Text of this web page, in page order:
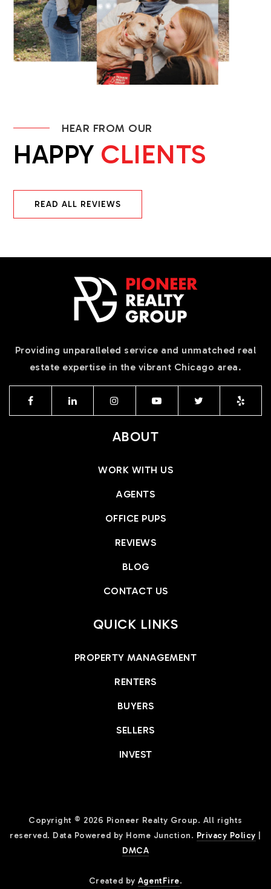
HEAR FROM OUR
HAPPY CLIENTS
READ ALL REVIEWS
Providing unparalleled service and unmatched real
estate expertise in the vibrant Chicago area.
ABOUT
WORK WITH US
AGENTS
OFFICE PUPS
REVIEWS
BLOG
CONTACT US
QUICK LINKS
PROPERTY MANAGEMENT
RENTERS
BUYERS
SELLERS
INVEST
Copyright © 2026 Pioneer Realty Group. All rights
reserved. Data Powered by Home Junction. Privacy Policy
DMCA
Created byAgentFire.